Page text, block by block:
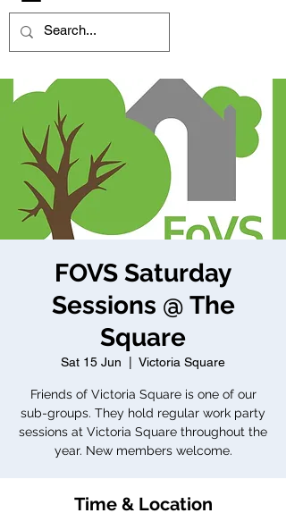
FOVS Saturday
Sessions @ The
Square
Sat 15 Jun Victoria Square
Friends of Victoria Square is one of our
sub-groups. They hold regular work party
sessions at Victoria Square throughout the
year. New members welcome.
Time & Location